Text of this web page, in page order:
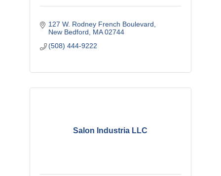
127 W. Rodney French Boulevard
New Bedford
MA 02744
(508) 444-9222
Salon Industria LLC